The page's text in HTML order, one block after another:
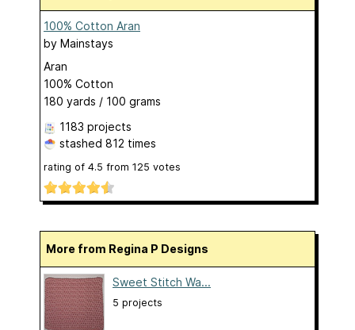
100% Cotton Aran
by Mainstays
Aran
100% Cotton
180 yards / 100 grams
1183 projects
stashed 812 times
rating of 4.5 from 125 votes
More from Regina P Designs
Sweet Stitch Wa...
5 projects